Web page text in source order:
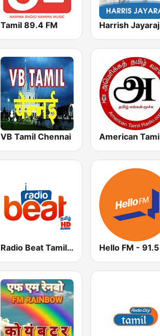
Tamil 89.4 FM Harrish Jayaraj
VB Tamil Chennai
Radio Beat Tamil - HD